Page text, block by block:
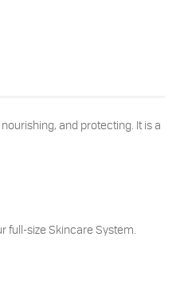
and protecting. It is a
full-size Skincare System.